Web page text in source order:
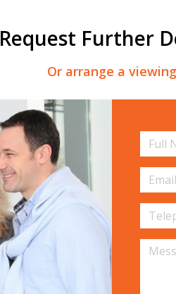
Request Further
Or arrange a viewing